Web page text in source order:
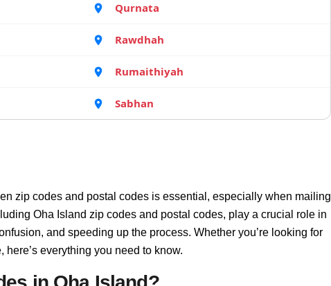
Qurnata
Rawdhah
Rumaithiyah
Sabhan
zip codes and postal codes is essential, especially when mailing
Oha Island zip codes and postal codes, play a crucial role in
and speeding up the process. Whether you’re looking for
everything you need to know.